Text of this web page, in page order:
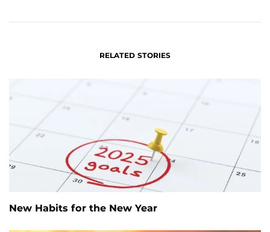
RELATED STORIES
New Habits for the New Year